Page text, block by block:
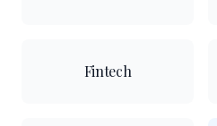
Fintech